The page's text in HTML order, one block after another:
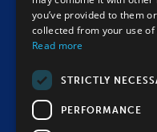
Closed Sunday & bank
Send an enquiry
Follow us
you’ve provided to them
collected from your use
Read more
STRICTLY
PERFORMANCE